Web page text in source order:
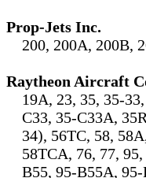
Prop-Jets Inc.
200, 200A, 200B,
Raytheon Aircraft
19A, 23, 35, 35-
C33, 35-C33A,
34), 56TC, 58,
58TCA, 76, 77,
B55, 95-B55A,